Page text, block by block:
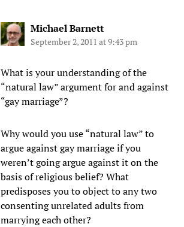
Michael Barnett
September 2, 2011 at 9:43 pm
What is your understanding of the
“natural law” argument for and against
“gay marriage”?
Why would you use “natural law” to
argue against gay marriage if you
weren’t going argue against it on the
basis of religious belief? What
predisposes you to object to any two
consenting unrelated adults from
marrying each other?